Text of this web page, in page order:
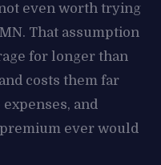
even worth trying
That assumption
for longer than
costs them far
and
ever would